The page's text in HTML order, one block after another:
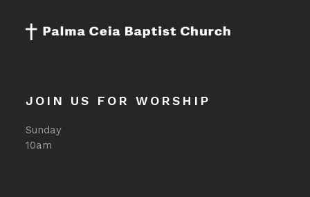
JOIN US FOR WORSHIP
Sunday
10am